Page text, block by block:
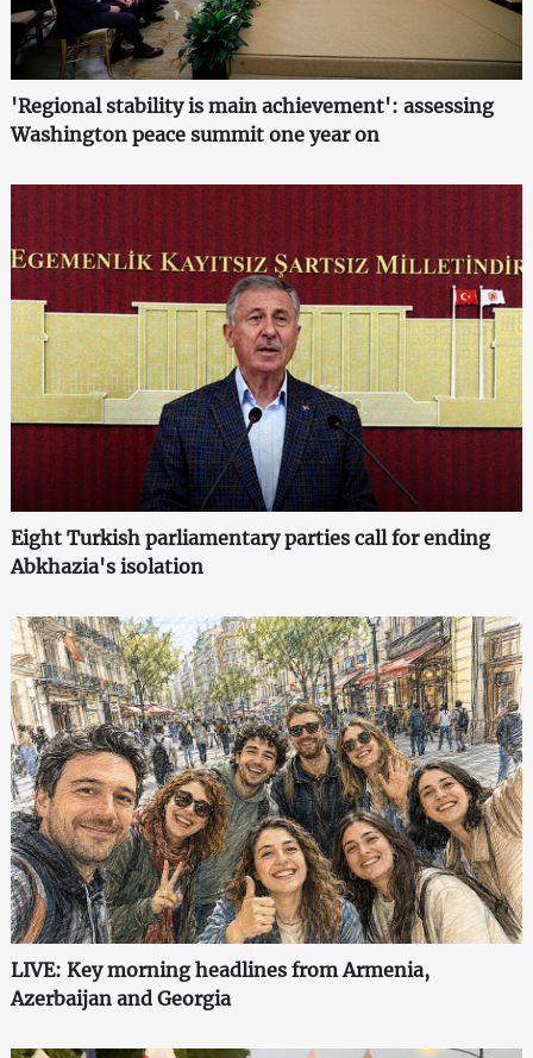
'Regional stability is main achievement': assessing
Washington peace summit one year on
Eight Turkish parliamentary parties call for ending
Abkhazia's isolation
LIVE: Key morning headlines from Armenia,
Azerbaijan and Georgia